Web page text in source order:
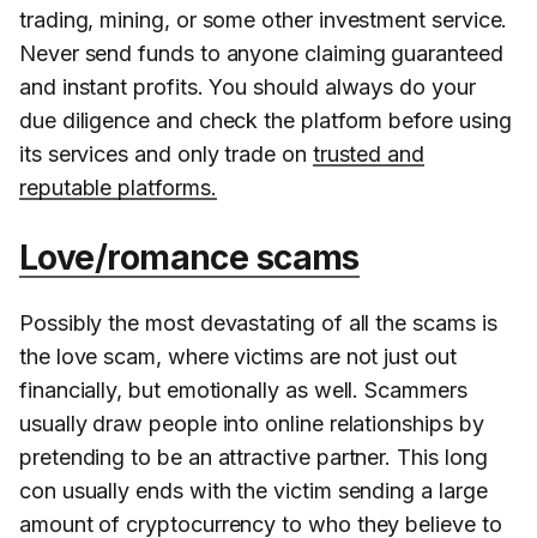
trading, mining, or some other investment service.
Never send funds to anyone claiming guaranteed
and instant profits. You should always do your
due diligence and check the platform before using
its services and only trade on trusted and
reputable platforms.
Love/romance scams
Possibly the most devastating of all the scams is
the love scam, where victims are not just out
financially, but emotionally as well. Scammers
usually draw people into online relationships by
pretending to be an attractive partner. This long
con usually ends with the victim sending a large
amount of cryptocurrency to who they believe to